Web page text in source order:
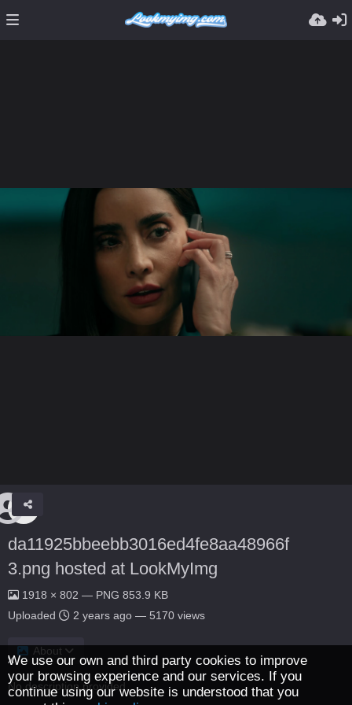
da11925bbeebb3016ed4fe8aa48966f
3.png hosted at LookMyImg
1918 × 802 — PNG 853.9 KB
Uploaded
2 years ago — 5170 views
About
No description provided.
We use our own and third party cookies to improve
your browsing experience and our services. If you
continue using our website is understood that you